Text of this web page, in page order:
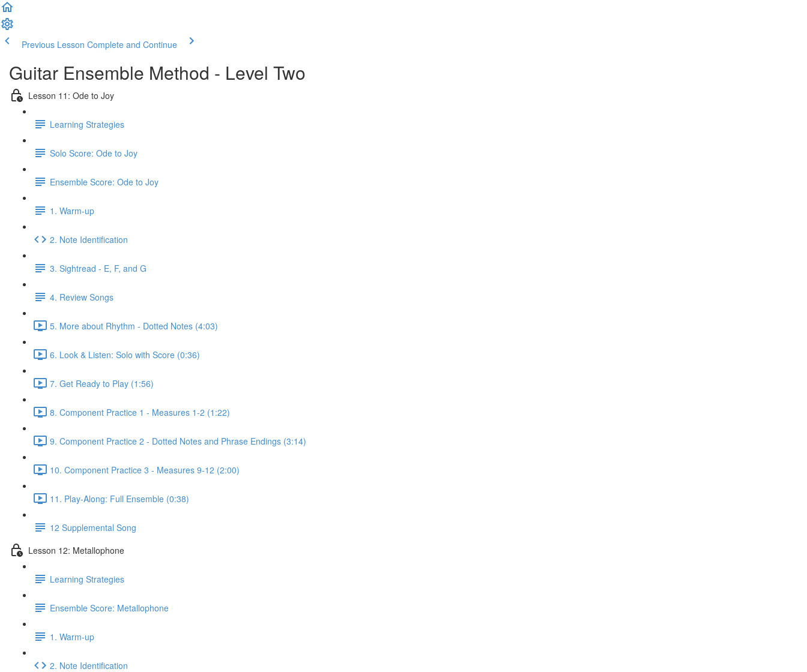
Previous Lesson Complete and Continue
Guitar Ensemble Method - Level Two
Lesson 11: Ode to Joy
Learning Strategies
Solo Score: Ode to Joy
Ensemble Score: Ode to Joy
1. Warm-up
2. Note Identification
3. Sightread - E, F, and G
4. Review Songs
5. More about Rhythm - Dotted Notes (4:03)
6. Look & Listen: Solo with Score (0:36)
7. Get Ready to Play (1:56)
8. Component Practice 1 - Measures 1-2 (1:22)
9. Component Practice 2 - Dotted Notes and Phrase Endings (3:14)
10. Component Practice 3 - Measures 9-12 (2:00)
11. Play-Along: Full Ensemble (0:38)
12 Supplemental Song
Lesson 12: Metallophone
Learning Strategies
Ensemble Score: Metallophone
1. Warm-up
2. Note Identification